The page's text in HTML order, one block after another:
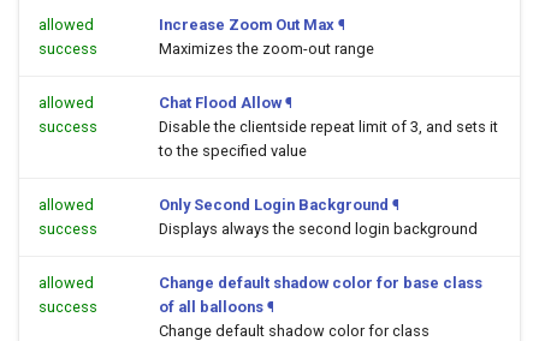
allowed
success
Increase Zoom Out Max ¶
Maximizes the zoom-out range
allowed
success
Chat Flood Allow ¶
Disable the clientside repeat limit of 3, and sets it
to the specified value
allowed
success
Only Second Login Background ¶
Displays always the second login background
allowed
success
Change default shadow color for base class
of all balloons ¶
Change default shadow color for class